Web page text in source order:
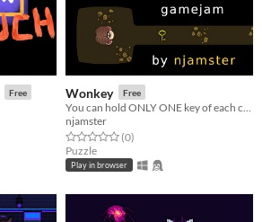
Free Wonkey Free
njamster
Rated 0.0 out of 5 stars
(0total ratings
)
Puzzle
Play in browser